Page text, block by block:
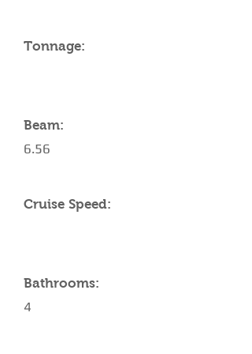
Tonnage:
Beam:
6.56
Cruise Speed:
Bathrooms:
4